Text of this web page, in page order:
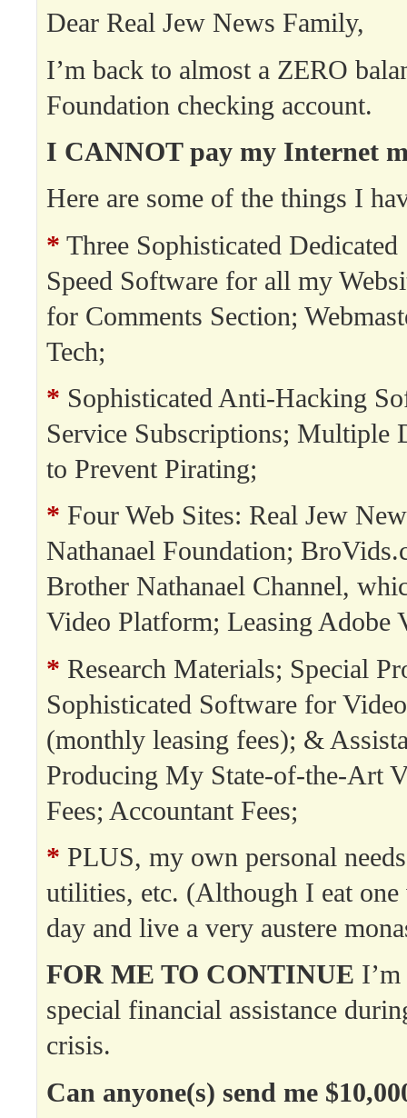
Dear Real Jew News Family,
I’m back to almost a ZERO
Foundation checking account.
I CANNOT pay my Internet
Here are some of the things I
* Three Sophisticated
Speed Software for all my
for Comments Section;
Tech;
* Sophisticated Anti-Hacking
Service Subscriptions; Multiple
to Prevent Pirating;
* Four Web Sites: Real Jew
Nathanael Foundation;
Brother Nathanael Channel,
Video Platform; Leasing Adobe
* Research Materials; Special
Sophisticated Software for
(monthly leasing fees); &
Producing My State-of-the-Art
Fees; Accountant Fees;
* PLUS, my own personal
utilities, etc. (Although I eat one
day and live a very austere
FOR ME TO CONTINUE
special financial assistance
crisis.
Can anyone(s) send me